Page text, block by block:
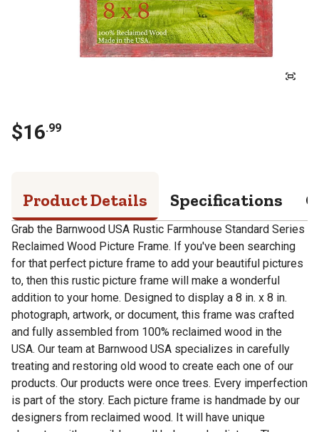
$16.99
Product Details Specifications
Grab the Barnwood USA Rustic Farmhouse Standard Series
Reclaimed Wood Picture Frame. If you've been searching
for that perfect picture frame to add your beautiful pictures
to, then this rustic picture frame will make a wonderful
addition to your home. Designed to display a 8 in. x 8 in.
photograph, artwork, or document, this frame was crafted
and fully assembled from 100% reclaimed wood in the
USA. Our team at Barnwood USA specializes in carefully
treating and restoring old wood to create each one of our
products. Our products were once trees. Every imperfection
is part of the story. Each picture frame is handmade by our
designers from reclaimed wood. It will have unique